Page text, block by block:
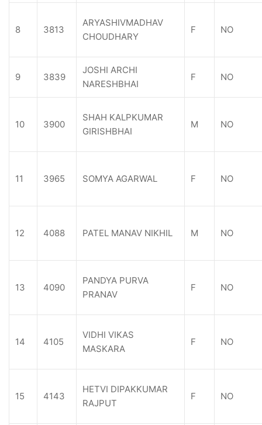
8 3813
ARYASHIVMADHAV
CHOUDHARY
F NO
9 3839
JOSHI ARCHI
NARESHBHAI
F NO
10 3900
SHAH KALPKUMAR
GIRISHBHAI
M NO
11 3965 SOMYA AGARWAL F NO
12 4088 PATEL MANAV NIKHIL M NO
13 4090
PANDYA PURVA
PRANAV
F NO
14 4105
VIDHI VIKAS
MASKARA
F NO
15 4143
HETVI DIPAKKUMAR
RAJPUT
F NO